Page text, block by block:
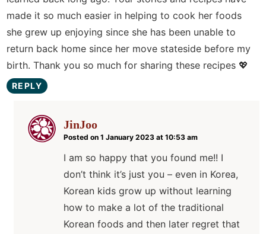
made it so much easier in helping to cook her foods
she grew up enjoying since she has been unable to
return back home since her move stateside before my
birth. Thank you so much for sharing these recipes 💖
REPLY
JinJoo
Posted on 1 January 2023 at 10:53 am
I am so happy that you found me!! I
don’t think it’s just you – even in Korea,
Korean kids grow up without learning
how to make a lot of the traditional
Korean foods and then later regret that